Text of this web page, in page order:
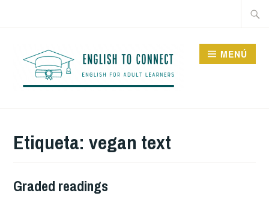
MENÚ
Etiqueta:vegan text
Graded readings